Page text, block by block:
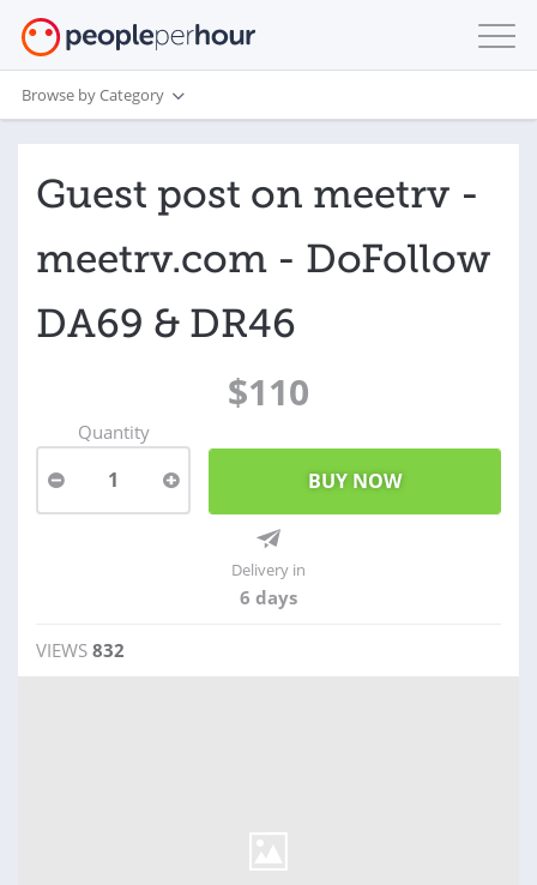
Browse by Category
Guest post on meetrv -
meetrv.com - DoFollow
DA69 & DR46
$110
Quantity
1
Delivery in
6 days
VIEWS 832